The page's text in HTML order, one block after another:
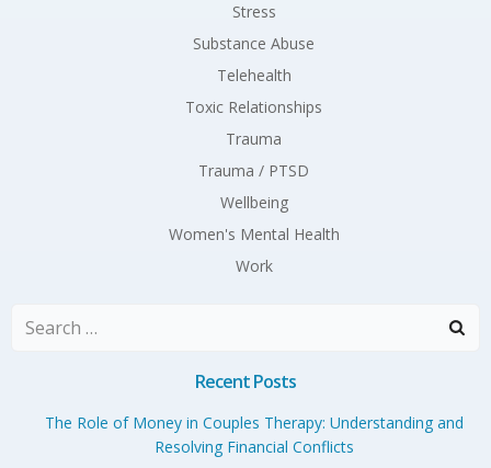
Stress
Substance Abuse
Telehealth
Toxic Relationships
Trauma
Trauma / PTSD
Wellbeing
Women's Mental Health
Work
Search
Recent Posts
The Role of Money in Couples Therapy: Understanding and
Resolving Financial Conflicts